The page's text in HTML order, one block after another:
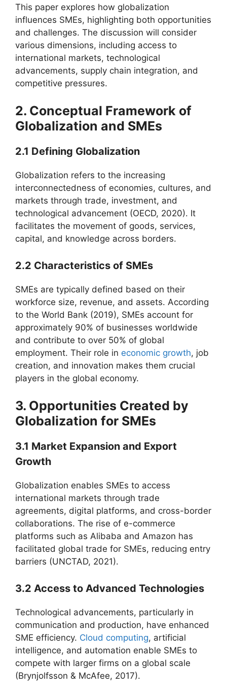
This paper explores how globalization
influences SMEs, highlighting both opportunities
and challenges. The discussion will consider
various dimensions, including access to
international markets, technological
advancements, supply chain integration, and
competitive pressures.
2. Conceptual Framework of
Globalization and SMEs
2.1 Defining Globalization
Globalization refers to the increasing
interconnectedness of economies, cultures, and
markets through trade, investment, and
technological advancement (OECD, 2020). It
facilitates the movement of goods, services,
capital, and knowledge across borders.
2.2 Characteristics of SMEs
SMEs are typically defined based on their
workforce size, revenue, and assets. According
to the World Bank (2019), SMEs account for
approximately 90% of businesses worldwide
and contribute to over 50% of global
employment. Their role in economic growth, job
creation, and innovation makes them crucial
players in the global economy.
3. Opportunities Created by
Globalization for SMEs
3.1 Market Expansion and Export
Growth
Globalization enables SMEs to access
international markets through trade
agreements, digital platforms, and cross-border
collaborations. The rise of e-commerce
platforms such as Alibaba and Amazon has
facilitated global trade for SMEs, reducing entry
barriers (UNCTAD, 2021).
3.2 Access to Advanced Technologies
Technological advancements, particularly in
communication and production, have enhanced
SME efficiency. Cloud computing, artificial
intelligence, and automation enable SMEs to
compete with larger firms on a global scale
(Brynjolfsson & McAfee, 2017).